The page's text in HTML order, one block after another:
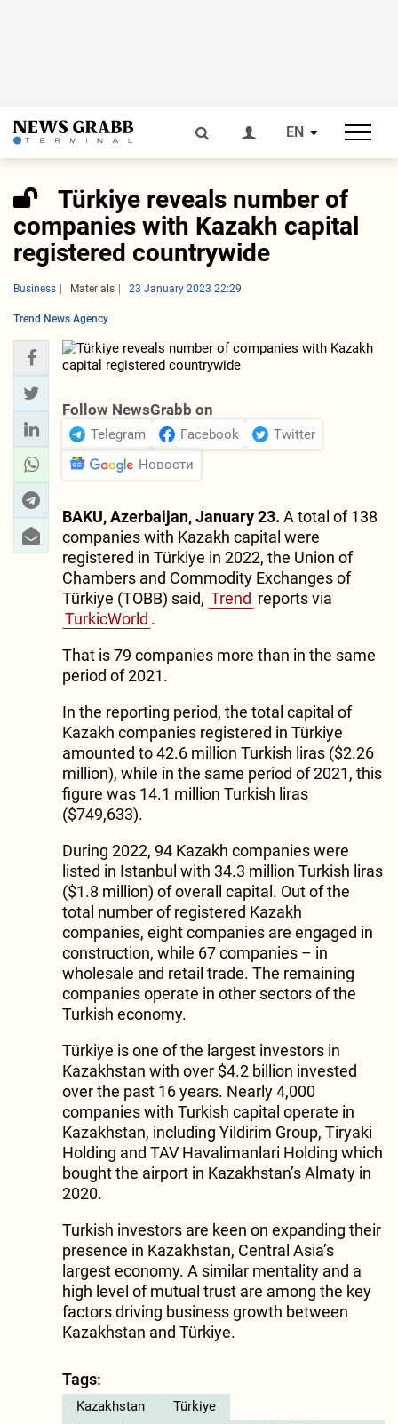
EN
Türkiye reveals number of
companies with Kazakh capital
registered countrywide
Business Materials 23 January 2023 22:29
Trend News Agency
Follow NewsGrabb on
Telegram Facebook
Twitter
Новости
BAKU, Azerbaijan, January 23. A total of 138
companies with Kazakh capital were
registered in Türkiye in 2022, the Union of
Chambers and Commodity Exchanges of
Türkiye (TOBB) said, Trend reports via
TurkicWorld .
That is 79 companies more than in the same
period of 2021.
In the reporting period, the total capital of
Kazakh companies registered in Türkiye
amounted to 42.6 million Turkish liras ($2.26
million), while in the same period of 2021, this
figure was 14.1 million Turkish liras
($749,633).
During 2022, 94 Kazakh companies were
listed in Istanbul with 34.3 million Turkish liras
($1.8 million) of overall capital. Out of the
total number of registered Kazakh
companies, eight companies are engaged in
construction, while 67 companies – in
wholesale and retail trade. The remaining
companies operate in other sectors of the
Turkish economy.
Türkiye is one of the largest investors in
Kazakhstan with over $4.2 billion invested
over the past 16 years. Nearly 4,000
companies with Turkish capital operate in
Kazakhstan, including Yildirim Group, Tiryaki
Holding and TAV Havalimanlari Holding which
bought the airport in Kazakhstan’s Almaty in
2020.
Turkish investors are keen on expanding their
presence in Kazakhstan, Central Asia’s
largest economy. A similar mentality and a
high level of mutual trust are among the key
factors driving business growth between
Kazakhstan and Türkiye.
Tags:
Kazakhstan
Türkiye